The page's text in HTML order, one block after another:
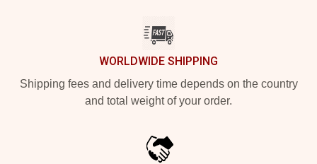
WORLDWIDE SHIPPING
Shipping fees and delivery time depends on the country
and total weight of your order.